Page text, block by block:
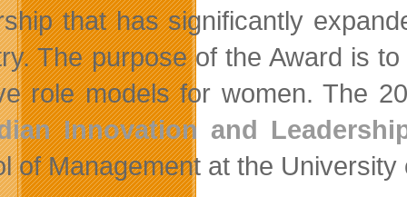
that has significantly
The purpose of the Award is
role models for women. The
Innovation and
of Management at the University